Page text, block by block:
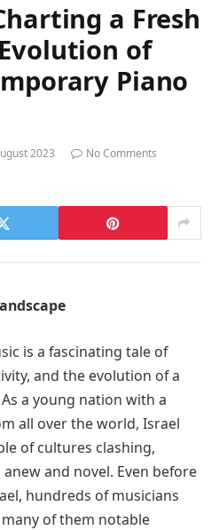
a Fresh
of
Piano
2023
No Comments
is a fascinating tale of
and the evolution of a
a young nation with a
all over the world, Israel
of cultures clashing,
and novel. Even before
hundreds of musicians
of them notable